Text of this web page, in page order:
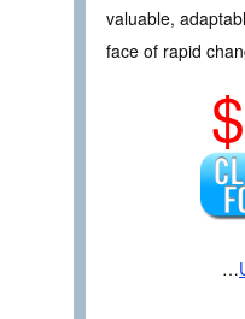
valuable,
face of rapid
…